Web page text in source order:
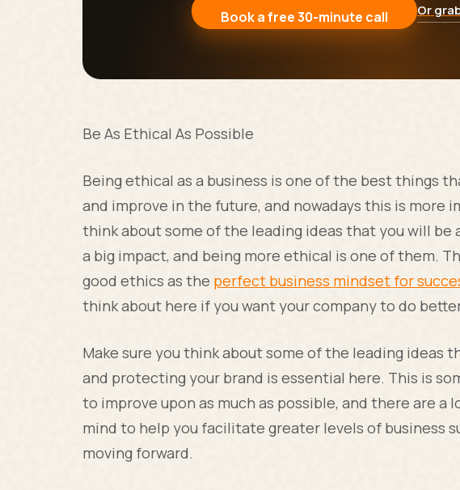
Book a free 30-minute call Or
Be As Ethical As Possible
Being ethical as a business is one of the best things
and improve in the future, and nowadays this is more
think about some of the leading ideas that you will be
a big impact, and being more ethical is one of them.
good ethics as the perfect business mindset for
think about here if you want your company to do
Make sure you think about some of the leading ideas
and protecting your brand is essential here. This is
to improve upon as much as possible, and there are a
mind to help you facilitate greater levels of business
moving forward.